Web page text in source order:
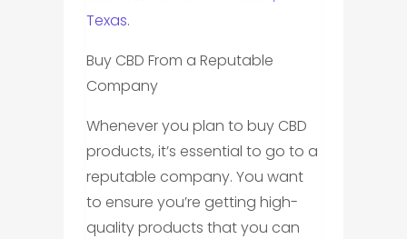
Texas.
Buy CBD From a Reputable
Company
Whenever you plan to buy CBD
products, it’s essential to go to a
reputable company. You want
to ensure you’re getting high-
quality products that you can